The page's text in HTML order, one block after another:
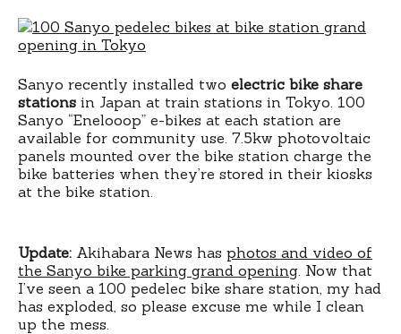
Sanyo recently installed two electric bike share
stations in Japan at train stations in Tokyo. 100
Sanyo “Enelooop” e-bikes at each station are
available for community use. 7.5kw photovoltaic
panels mounted over the bike station charge the
bike batteries when they’re stored in their kiosks
at the bike station.
Update: Akihabara News has photos and video of
the Sanyo bike parking grand opening . Now that
I’ve seen a 100 pedelec bike share station, my had
has exploded, so please excuse me while I clean
up the mess.